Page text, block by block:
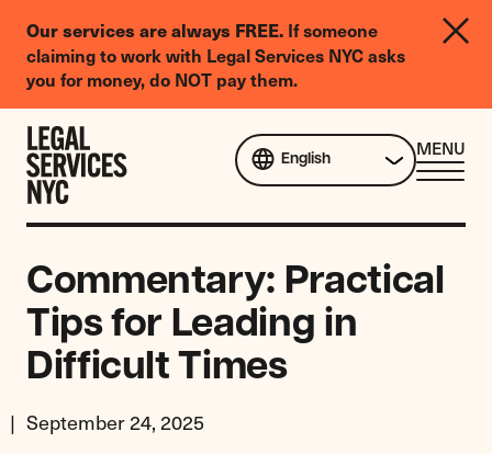
Our services are always FREE. If someone
claiming to work with Legal Services NYC asks
you for money, do NOT pay them.
Legal
Needs
Survey
English
MENU
Commentary: Practical
Tips for Leading in
Difficult Times
September 24, 2025